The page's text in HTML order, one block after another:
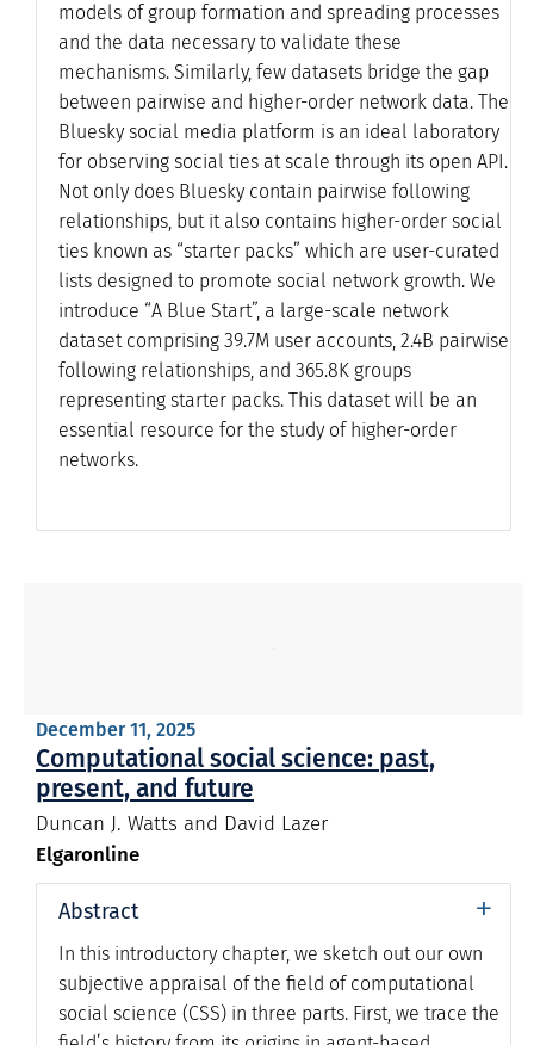
models of group formation and spreading processes
and the data necessary to validate these
mechanisms. Similarly, few datasets bridge the gap
between pairwise and higher-order network data. The
Bluesky social media platform is an ideal laboratory
for observing social ties at scale through its open API.
Not only does Bluesky contain pairwise following
relationships, but it also contains higher-order social
ties known as “starter packs” which are user-curated
lists designed to promote social network growth. We
introduce “A Blue Start”, a large-scale network
dataset comprising 39.7M user accounts, 2.4B pairwise
following relationships, and 365.8K groups
representing starter packs. This dataset will be an
essential resource for the study of higher-order
networks.
December 11, 2025
Computational social science: past,
present, and future
Duncan J. Watts and David Lazer
Elgaronline
Abstract +
In this introductory chapter, we sketch out our own
subjective appraisal of the field of computational
social science (CSS) in three parts. First, we trace the